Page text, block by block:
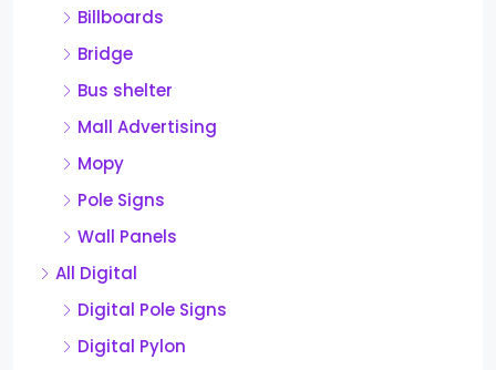
Billboards
Bridge
Bus shelter
Mall Advertising
Mopy
Pole Signs
Wall Panels
All Digital
Digital Pole Signs
Digital Pylon